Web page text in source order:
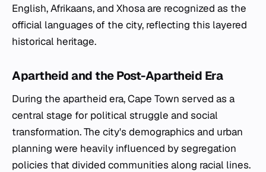
English, Afrikaans, and Xhosa are recognized as the
official languages of the city, reflecting this layered
historical heritage.
Apartheid and the Post-Apartheid Era
During the apartheid era, Cape Town served as a
central stage for political struggle and social
transformation. The city's demographics and urban
planning were heavily influenced by segregation
policies that divided communities along racial lines.